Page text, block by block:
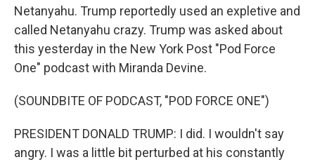
Netanyahu. Trump reportedly used an expletive and
called Netanyahu crazy. Trump was asked about
this yesterday in the New York Post "Pod Force
One" podcast with Miranda Devine.
(SOUNDBITE OF PODCAST, "POD FORCE ONE")
PRESIDENT DONALD TRUMP: I did. I wouldn't say
angry. I was a little bit perturbed at his constantly